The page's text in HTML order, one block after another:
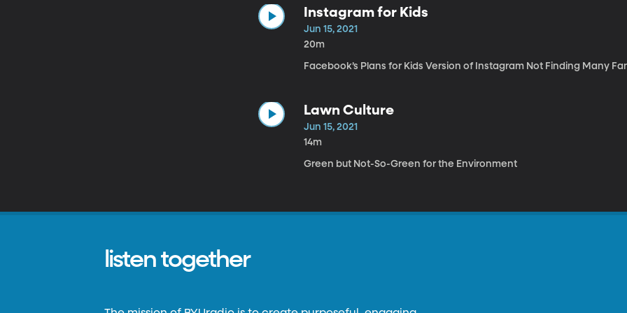
Instagram for Kids
Jun 15, 2021
20m
Facebook’s Plans for Kids Version of Instagram Not Finding Many
Lawn Culture
Jun 15, 2021
14m
Green but Not-So-Green for the Environment
listen together